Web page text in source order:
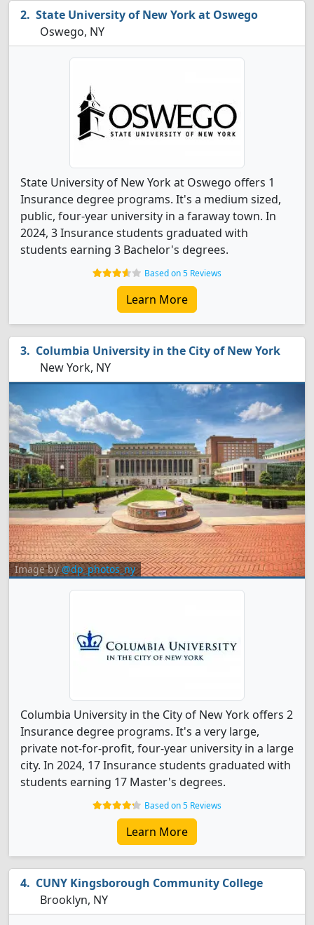
State University of New York at Oswego
Oswego, NY
State University of New York at Oswego offers 1
Insurance degree programs. It's a medium sized,
public, four-year university in a faraway town. In
2024, 3 Insurance students graduated with
students earning 3 Bachelor's degrees.
Based on 5 Reviews
Learn More
Columbia University in the City of New York
New York, NY
Image by@dp_photos_ny
Columbia University in the City of New York offers 2
Insurance degree programs. It's a very large,
private not-for-profit, four-year university in a large
city. In 2024, 17 Insurance students graduated with
students earning 17 Master's degrees.
Based on 5 Reviews
Learn More
CUNY Kingsborough Community College
Brooklyn, NY